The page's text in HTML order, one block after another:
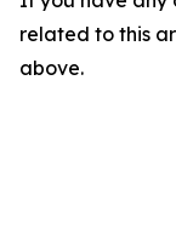
related to this
above.